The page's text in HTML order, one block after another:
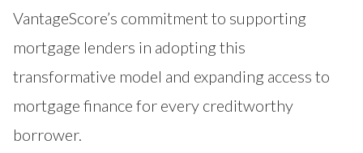
VantageScore’s commitment to supporting
mortgage lenders in adopting this
transformative model and expanding access to
mortgage finance for every creditworthy
borrower.